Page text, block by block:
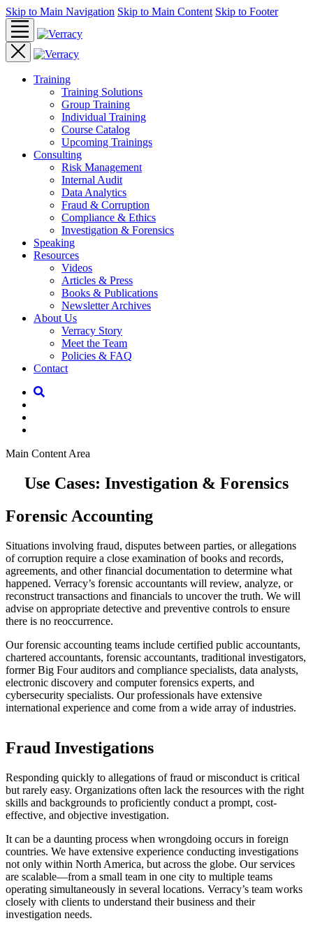
Skip to Main Navigation Skip to Main Content Skip to Footer
Training
Training Solutions
Group Training
Individual Training
Course Catalog
Upcoming Trainings
Consulting
Risk Management
Internal Audit
Data Analytics
Fraud & Corruption
Compliance & Ethics
Investigation & Forensics
Speaking
Resources
Videos
Articles & Press
Books & Publications
Newsletter Archives
About Us
Verracy Story
Meet the Team
Policies & FAQ
Contact
Main Content Area
Use Cases: Investigation & Forensics
Forensic Accounting
Situations involving fraud, disputes between parties, or allegations
of corruption require a close examination of books and records,
agreements, and other financial documentation to determine what
happened. Verracy’s forensic accountants will review, analyze, or
reconstruct transactions and financials to uncover the truth. We will
advise on appropriate detective and preventive controls to ensure
there is no reoccurrence.
Our forensic accounting teams include certified public accountants,
chartered accountants, forensic accountants, traditional investigators,
former Big Four auditors and compliance specialists, data analysts,
electronic discovery and computer forensics experts, and
cybersecurity specialists. Our professionals have extensive
international experience and come from a wide array of industries.
Fraud Investigations
Responding quickly to allegations of fraud or misconduct is critical
but rarely easy. Organizations often lack the resources with the right
skills and backgrounds to proficiently conduct a prompt, cost-
effective, and objective investigation.
It can be a daunting process when wrongdoing occurs in foreign
countries. We have extensive experience conducting investigations
not only within North America, but across the globe. Our services
are scalable—from a small team in one city to multiple teams
operating simultaneously in several locations. Verracy’s team works
closely with clients to understand their business and their
investigation needs.